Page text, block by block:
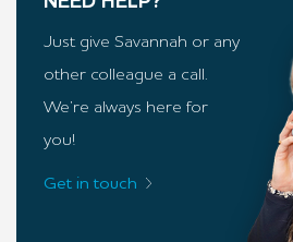
Just give Savannah or any
other colleague a call.
We’re always here for
you!
Get in touch